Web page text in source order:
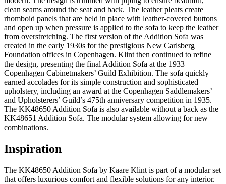
clean seams around the seat and back. The leather pleats create
rhomboid panels that are held in place with leather-covered buttons
and open up when pressure is applied to the sofa to keep the leather
from overstretching. The first version of the Addition Sofa was
created in the early 1930s for the prestigious New Carlsberg
Foundation offices in Copenhagen. Klint then continued to refine
the design, presenting the final Addition Sofa at the 1933
Copenhagen Cabinetmakers’ Guild Exhibition. The sofa quickly
earned accolades for its simple construction and sophisticated
upholstery, including an award at the Copenhagen Saddlemakers’
and Upholsterers’ Guild’s 475th anniversary competition in 1935.
The KK48650 Addition Sofa is also available without a back as the
KK48651 Addition Sofa. The modular system allowing for new
combinations.
Inspiration
The KK48650 Addition Sofa by Kaare Klint is part of a modular set
that offers luxurious comfort and flexible solutions for any interior.